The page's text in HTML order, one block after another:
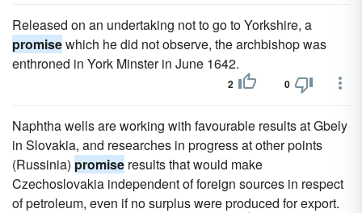
Released on an undertaking not to go to Yorkshire, a
promisewhich he did not observe, the archbishop was
enthroned in York Minster in June 1642.
2 0
Naphtha wells are working with favourable results at Gbely
in Slovakia, and researches in progress at other points
(Russinia) promise results that would make
Czechoslovakia independent of foreign sources in respect
of petroleum, even if no surplus were produced for export.